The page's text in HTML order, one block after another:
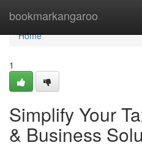
bookmarkangaroo
Home
Home
1
Simplify Your
& Business